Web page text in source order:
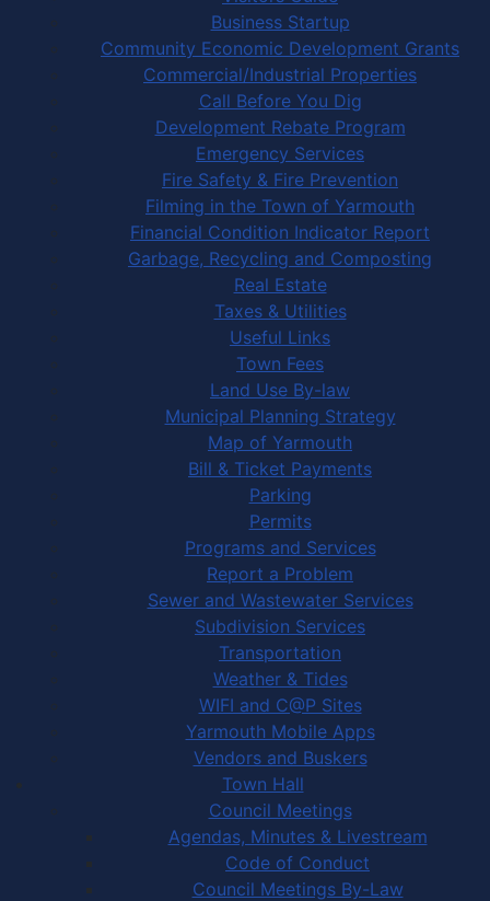
Business Startup
Community Economic Development Grants
Commercial/Industrial Properties
Call Before You Dig
Development Rebate Program
Emergency Services
Fire Safety & Fire Prevention
Filming in the Town of Yarmouth
Financial Condition Indicator Report
Garbage, Recycling and Composting
Real Estate
Taxes & Utilities
Useful Links
Town Fees
Land Use By-law
Municipal Planning Strategy
Map of Yarmouth
Bill & Ticket Payments
Parking
Permits
Programs and Services
Report a Problem
Sewer and Wastewater Services
Subdivision Services
Transportation
Weather & Tides
WIFI and C@P Sites
Yarmouth Mobile Apps
Vendors and Buskers
Town Hall
Council Meetings
Agendas, Minutes & Livestream
Code of Conduct
Council Meetings By-Law